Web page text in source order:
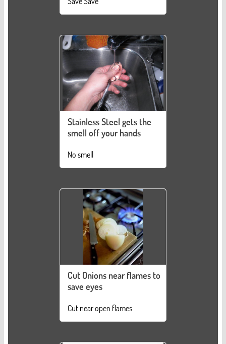
Stainless Steel gets the
smell off your hands
No smell
Cut Onions near flames to
save eyes
Cut near open flames